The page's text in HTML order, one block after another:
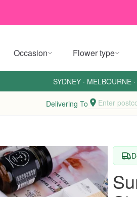
Occasion Flower type
SYDNEY · MELBOURNE ·
Delivering To Enter